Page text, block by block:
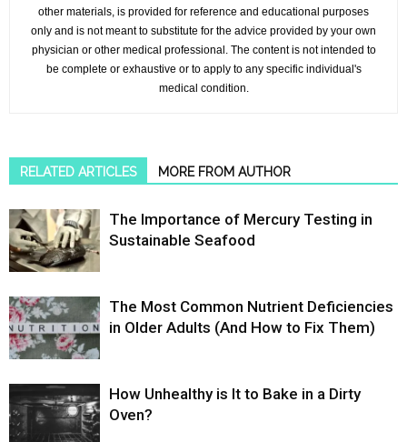
other materials, is provided for reference and educational purposes
only and is not meant to substitute for the advice provided by your own
physician or other medical professional. The content is not intended to
be complete or exhaustive or to apply to any specific individual's
medical condition.
RELATED ARTICLES MORE FROM AUTHOR
The Importance of Mercury Testing in
Sustainable Seafood
The Most Common Nutrient Deficiencies
in Older Adults (And How to Fix Them)
How Unhealthy is It to Bake in a Dirty
Oven?